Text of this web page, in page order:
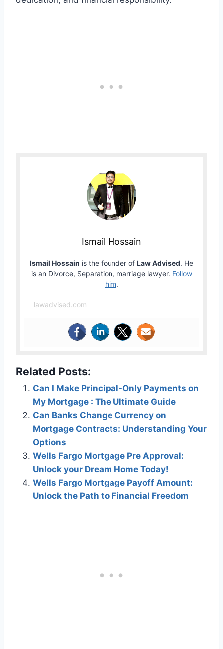
Ismail Hossain
Ismail Hossain is the founder of Law Advised. He
is an Divorce, Separation, marriage lawyer. Follow
him.
lawadvised.com
Related Posts:
Can I Make Principal-Only Payments on
My Mortgage : The Ultimate Guide
Can Banks Change Currency on
Mortgage Contracts: Understanding Your
Options
Wells Fargo Mortgage Pre Approval:
Unlock your Dream Home Today!
Wells Fargo Mortgage Payoff Amount:
Unlock the Path to Financial Freedom